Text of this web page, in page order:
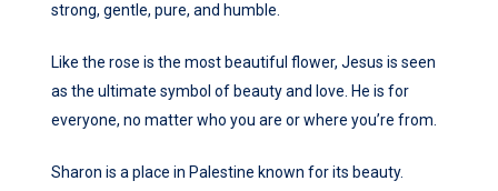
strong, gentle, pure, and humble.
Like the rose is the most beautiful flower, Jesus is seen
as the ultimate symbol of beauty and love. He is for
everyone, no matter who you are or where you’re from.
Sharon is a place in Palestine known for its beauty.